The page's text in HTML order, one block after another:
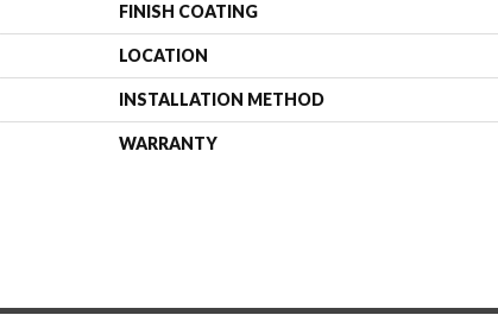
FINISH COATING
LOCATION
INSTALLATION METHOD
WARRANTY